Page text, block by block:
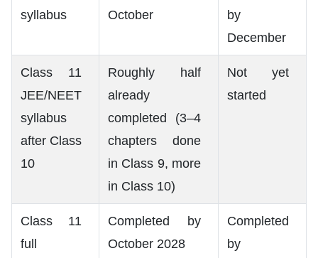
syllabus
October
by
December
Class 11
JEE/NEET
syllabus
after Class
10
Roughly half
already
completed (3–4
chapters done
in Class 9, more
in Class 10)
Not yet
started
Class 11
full
Completed by
October 2028
Completed
by